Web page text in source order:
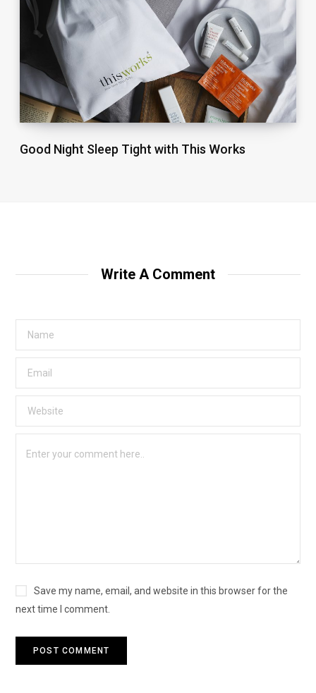
Good Night Sleep Tight with This Works
Write A Comment
Save my name, email, and website in this browser for the
next time I comment.